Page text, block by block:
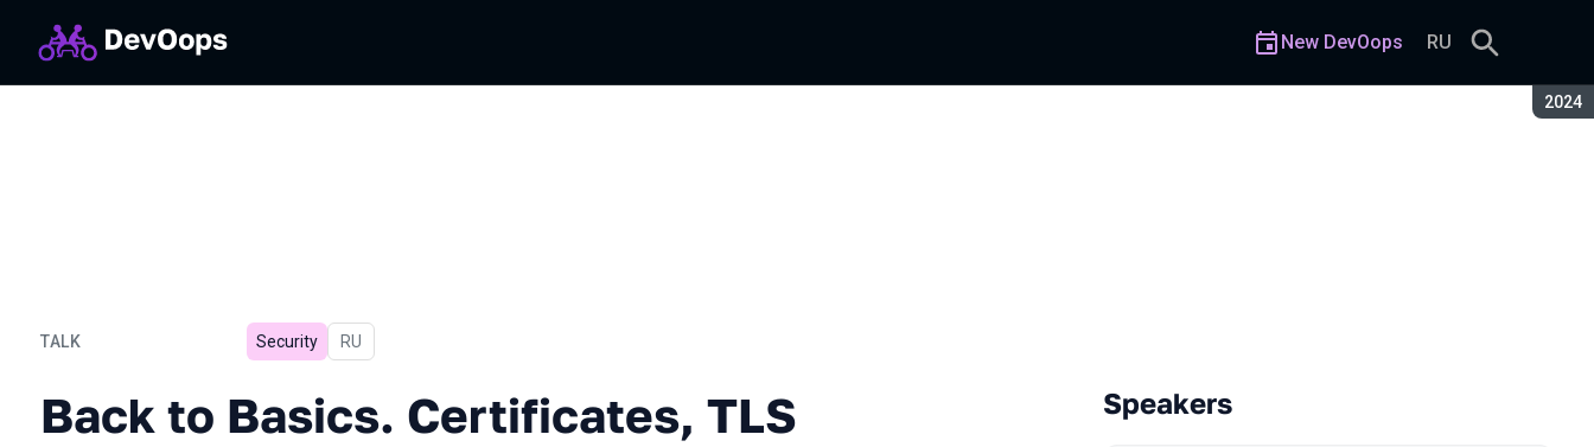
2024
New DevOops RU
TALK
Back to Basics. Certificates, TLS and Mutual Authentication of Services
Security In Russian
RU
Back to Basics. Certificates, TLS
Speakers